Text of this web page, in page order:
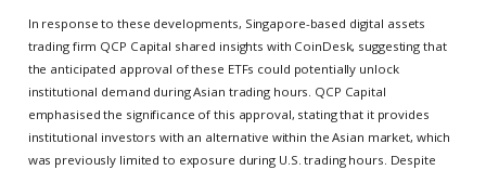
In response to these developments, Singapore-based digital assets
trading firm QCP Capital shared insights with CoinDesk, suggesting that
the anticipated approval of these ETFs could potentially unlock
institutional demand during Asian trading hours. QCP Capital
emphasised the significance of this approval, stating that it provides
institutional investors with an alternative within the Asian market, which
was previously limited to exposure during U.S. trading hours. Despite